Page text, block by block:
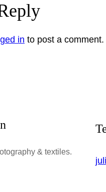
in to post a comment.
& textiles.